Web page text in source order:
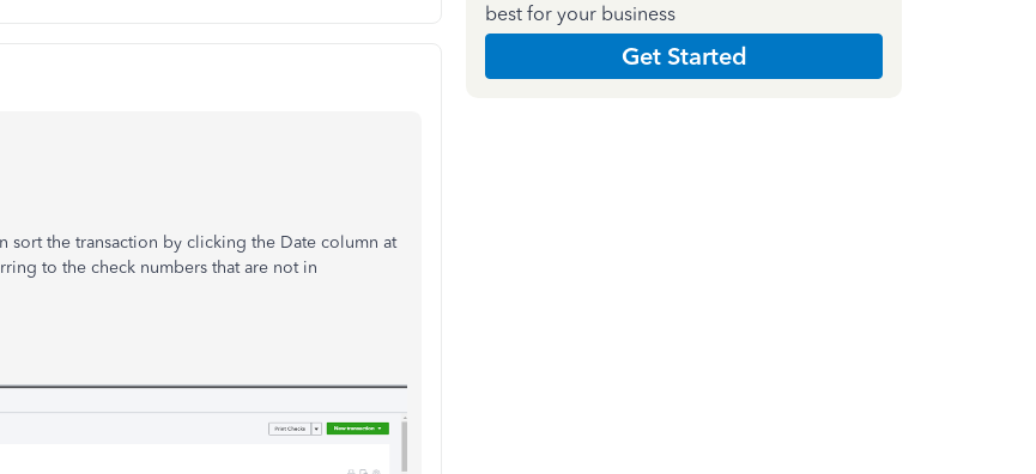
sort the transaction by clicking the Date column at
to the check numbers that are not in
best for your business
Get Started